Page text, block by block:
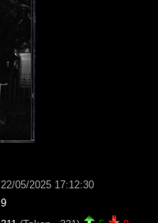
22/05/2025 17:12:30
9